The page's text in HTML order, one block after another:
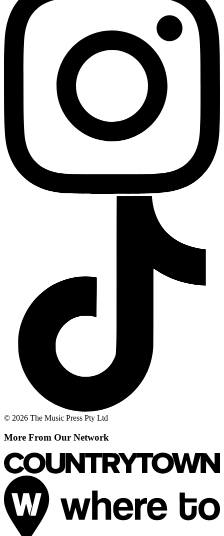
© 2026 The Music Press Pty Ltd
More From Our Network